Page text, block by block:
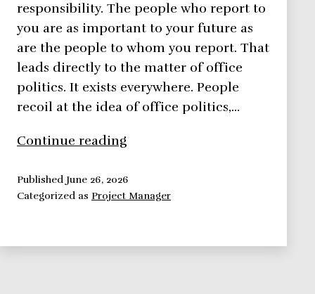
responsibility. The people who report to
you are as important to your future as
are the people to whom you report. That
leads directly to the matter of office
politics. It exists everywhere. People
recoil at the idea of office politics,…
Continue readingOffice
Playing
the
Published June 26, 2026
Categorized as Project Manager